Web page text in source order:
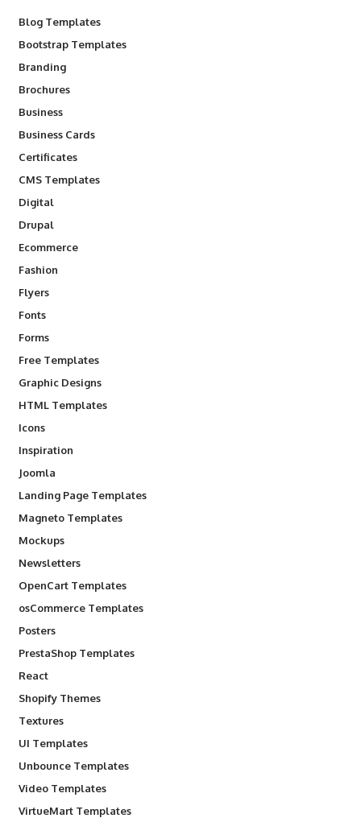
Blog Templates
Bootstrap Templates
Branding
Brochures
Business
Business Cards
Certificates
CMS Templates
Digital
Drupal
Ecommerce
Fashion
Flyers
Fonts
Forms
Free Templates
Graphic Designs
HTML Templates
Icons
Inspiration
Joomla
Landing Page Templates
Magneto Templates
Mockups
Newsletters
OpenCart Templates
osCommerce Templates
Posters
PrestaShop Templates
React
Shopify Themes
Textures
UI Templates
Unbounce Templates
Video Templates
VirtueMart Templates